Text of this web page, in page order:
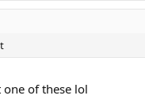
of these lol